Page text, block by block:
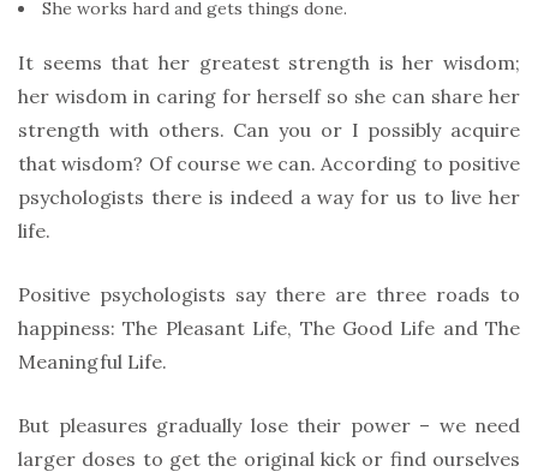
She works hard and gets things done.
It seems that her greatest strength is her wisdom;
her wisdom in caring for herself so she can share her
strength with others. Can you or I possibly acquire
that wisdom? Of course we can. According to positive
psychologists there is indeed a way for us to live her
life.
Positive psychologists say there are three roads to
happiness: The Pleasant Life, The Good Life and The
Meaningful Life.
But pleasures gradually lose their power – we need
larger doses to get the original kick or find ourselves